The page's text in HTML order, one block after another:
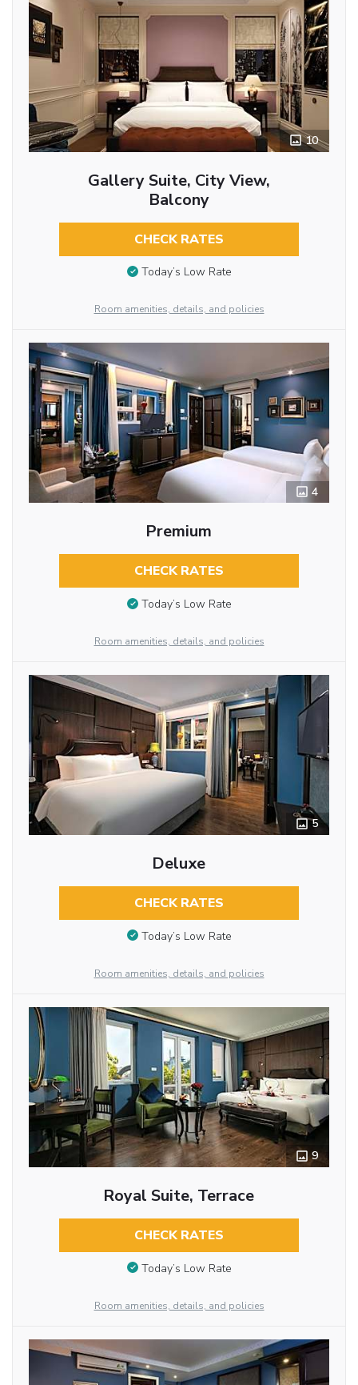
10
Gallery Suite, City View,
Balcony
CHECK RATES
Today’s Low Rate
Room amenities, details, and policies
4
Premium
CHECK RATES
Today’s Low Rate
Room amenities, details, and policies
5
Deluxe
CHECK RATES
Today’s Low Rate
Room amenities, details, and policies
9
Royal Suite, Terrace
CHECK RATES
Today’s Low Rate
Room amenities, details, and policies